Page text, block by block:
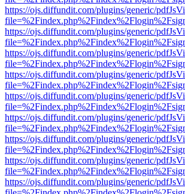
https://ojs.diffundit.com/plugins/generic/
https://ojs.diffundit.com/plugins/generic/
https://ojs.diffundit.com/plugins/generic/
https://ojs.diffundit.com/plugins/generic/
https://ojs.diffundit.com/plugins/generic/
https://ojs.diffundit.com/plugins/generic/
https://ojs.diffundit.com/plugins/generic/
https://ojs.diffundit.com/plugins/generic/
https://ojs.diffundit.com/plugins/generic/